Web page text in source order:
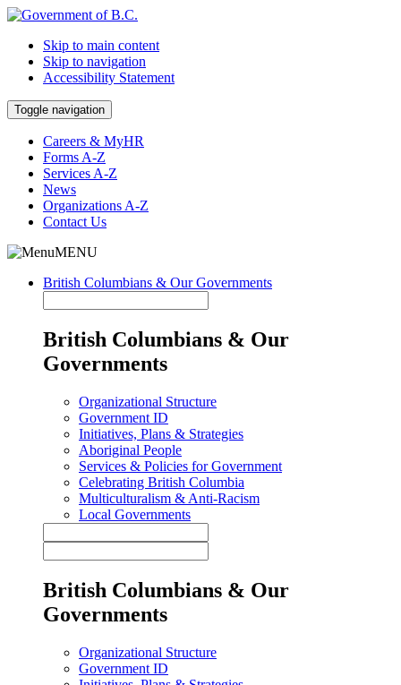
Skip to main content
Skip to navigation
Accessibility Statement
Toggle navigation
Careers & MyHR
Forms A-Z
Services A-Z
News
Organizations A-Z
Contact Us
MENU
British Columbians & Our Governments
British Columbians & Our
Governments
Organizational Structure
Government ID
Initiatives, Plans & Strategies
Aboriginal People
Services & Policies for Government
Celebrating British Columbia
Multiculturalism & Anti-Racism
Local Governments
British Columbians & Our
Governments
Organizational Structure
Government ID